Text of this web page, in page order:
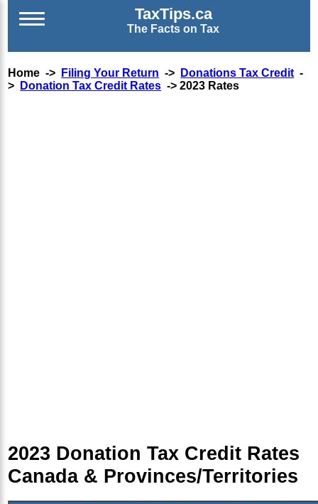
TaxTips.ca
The Facts on Tax
Home -> Filing Your Return -> Donations Tax Credit -
>
Donation Tax Credit Rates -> 2023 Rates
2023 Donation Tax Credit Rates
Canada & Provinces/Territories